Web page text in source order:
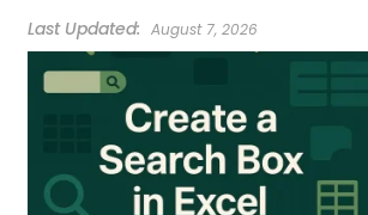
August 7, 2026